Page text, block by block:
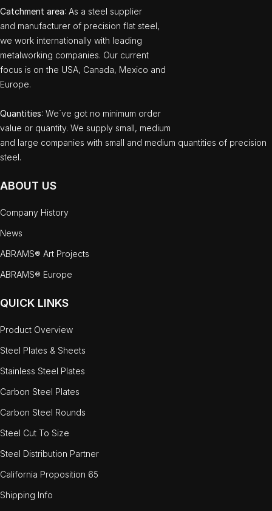
Catchment area: As a steel supplier
and manufacturer of precision flat steel,
we work internationally with leading
metalworking companies. Our current
focus is on the USA, Canada, Mexico and
Europe.
Quantities: We`ve got no minimum order
value or quantity. We supply small, medium
and large companies with small and medium quantities of precision
steel.
ABOUT US
Company History
News
ABRAMS® Art Projects
ABRAMS® Europe
QUICK LINKS
Product Overview
Steel Plates & Sheets
Stainless Steel Plates
Carbon Steel Plates
Carbon Steel Rounds
Steel Cut To Size
Steel Distribution Partner
California Proposition 65
Shipping Info